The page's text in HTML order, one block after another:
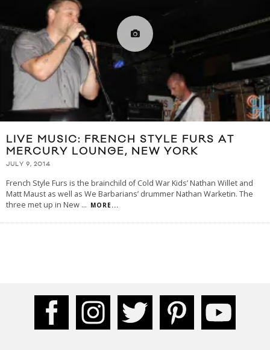
LIVE MUSIC: FRENCH STYLE FURS AT
MERCURY LOUNGE, NEW YORK
JULY 9, 2014
French Style Furs is the brainchild of Cold War Kids’ Nathan Willet and
Matt Maust as well as We Barbarians’ drummer Nathan Warketin. The
three met up in New ... MORE...